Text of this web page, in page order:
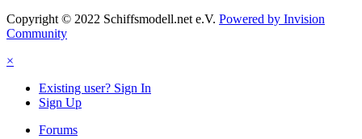
Copyright © 2022 Schiffsmodell.net e.V. Powered by Invision
Community
×
Existing user? Sign In
Sign Up
Forums